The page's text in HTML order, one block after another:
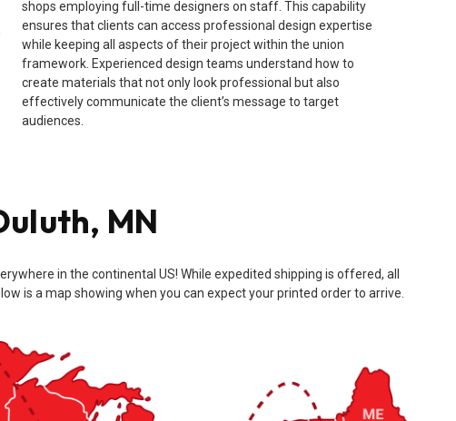
shops employing full-time designers on staff. This capability
ensures that clients can access professional design expertise
while keeping all aspects of their project within the union
framework. Experienced design teams understand how to
create materials that not only look professional but also
effectively communicate the client’s message to target
audiences.
MN
in the continental US! While expedited shipping is offered, all
is a map showing when you can expect your printed order to arrive.